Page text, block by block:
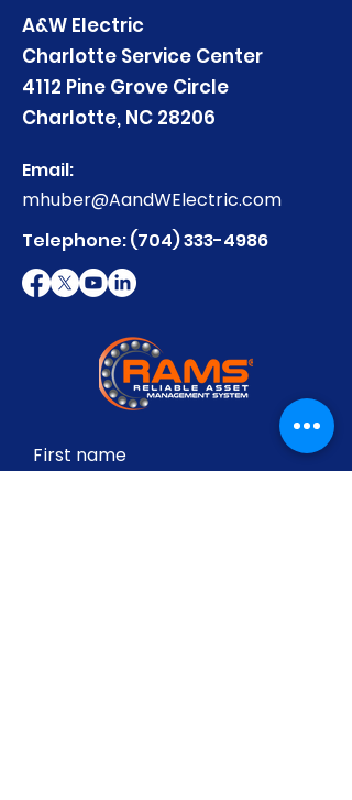
A&W Electric
Charlotte Service Center
4112 Pine Grove Circle
Charlotte, NC 28206
Email:
mhuber@AandWElectric.com
Telephone:(704) 333-4986
First name